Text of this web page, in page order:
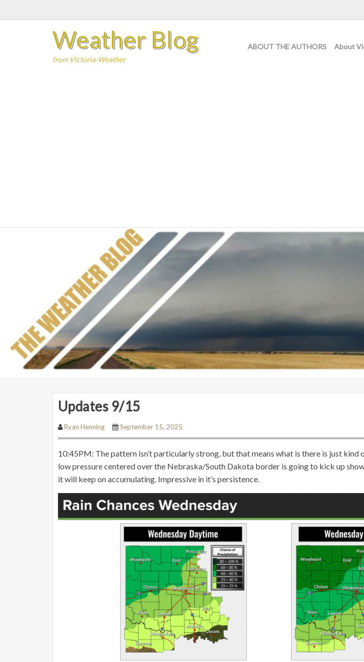
to
Weather Blog
from Victoria-Weather
ABOUT THE AUTHORS About
Updates 9/15
Ryan Henning September 15, 2025
10:45PM: The pattern isn’t particularly strong, but that means what is there is just kind
low pressure centered over the Nebraska/South Dakota border is going to kick up
it will keep on accumulating. Impressive in it’s persistence.